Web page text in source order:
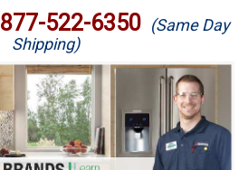
877-522-6350 (Same Day
Shipping)